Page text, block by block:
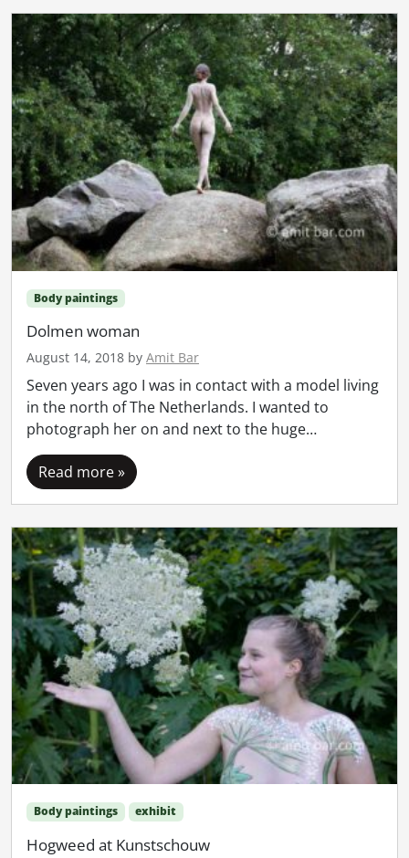
Body paintings
Dolmen woman
August 14, 2018 by Amit Bar
Seven years ago I was in contact with a model living
in the north of The Netherlands. I wanted to
photograph her on and next to the huge…
Read more »
Body paintings exhibit
Hogweed at Kunstschouw